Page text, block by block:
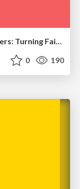
Why Mistakes Are the Best Teachers: Turning Failure into a Pathway for Growth
0 190